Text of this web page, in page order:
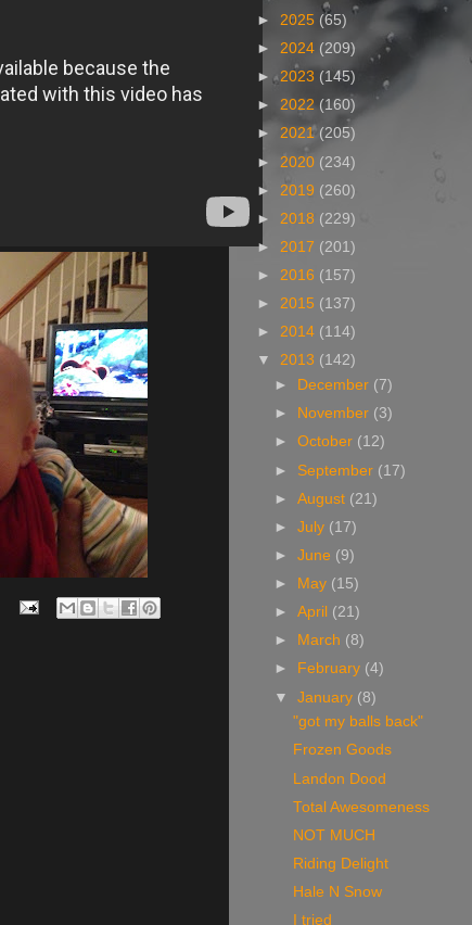
► 2025 (65)
► 2024 (209)
►2023 (145)
► 2022 (160)
► 2021 (205)
► 2020 (234)
► 2019 (260)
► 2018 (229)
► 2017 (201)
► 2016 (157)
► 2015 (137)
► 2014 (114)
▼ 2013 (142)
►
December (7)
►
November (3)
►October (12)
► September (17)
►August (21)
►July (17)
►June (9)
►
May (15)
►April (21)
►
March (8)
►
February (4)
▼January (8)
"got my balls back"
Frozen Goods
Landon Dood
Total Awesomeness
NOT MUCH
Riding Delight
Hale N Snow
I tried